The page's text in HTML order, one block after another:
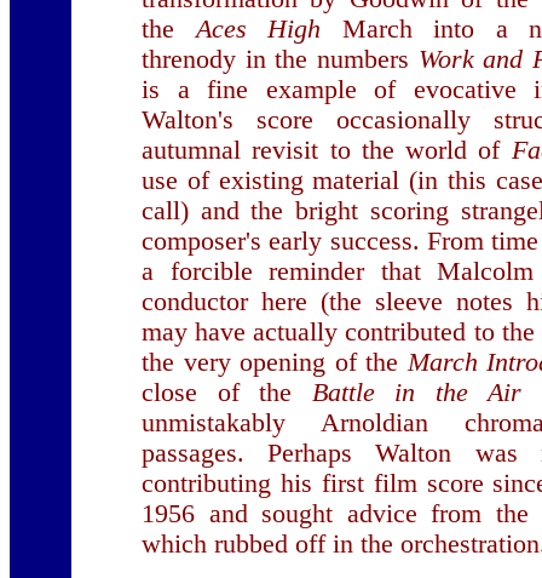
theAces High March into a
threnody in the numbers Work and
is a fine example of evocative
Walton's score occasionally
autumnal revisit to the world of
use of existing material (in this
call) and the bright scoring
composer's early success. From
a forcible reminder that
conductor here (the sleeve notes
may have actually contributed to
the very opening of theMarch
close of the Battle in the Air
unmistakably Arnoldian
passages. Perhaps Walton was
contributing his first film score
1956 and sought advice from
which rubbed off in the